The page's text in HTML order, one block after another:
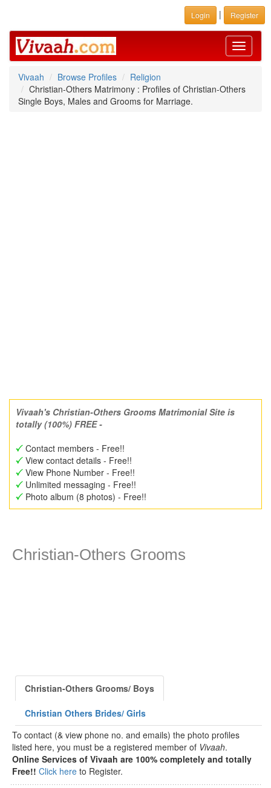
Login | Register
Toggle
Vivaah
Browse Profiles
Religion
Christian-Others Matrimony : Profiles of Christian-Others
Single Boys, Males and Grooms for Marriage.
Vivaah's Christian-Others Grooms Matrimonial Site is
totally (100%) FREE -
Contact members - Free!!
View contact details - Free!!
View Phone Number - Free!!
Unlimited messaging - Free!!
Photo album (8 photos) - Free!!
Christian-Others Grooms
Christian-Others Grooms/ Boys
Christian Others Brides/ Girls
To contact (& view phone no. and emails) the photo profiles
listed here, you must be a registered member of Vivaah.
Online Services of Vivaah are 100% completely and totally
Free!! Click here to Register.